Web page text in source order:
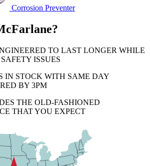
Corrosion Preventer
TO LAST LONGER WHILE
ISSUES
IN STOCK WITH SAME DAY
BY 3PM
THE OLD-FASHIONED
THAT YOU EXPECT